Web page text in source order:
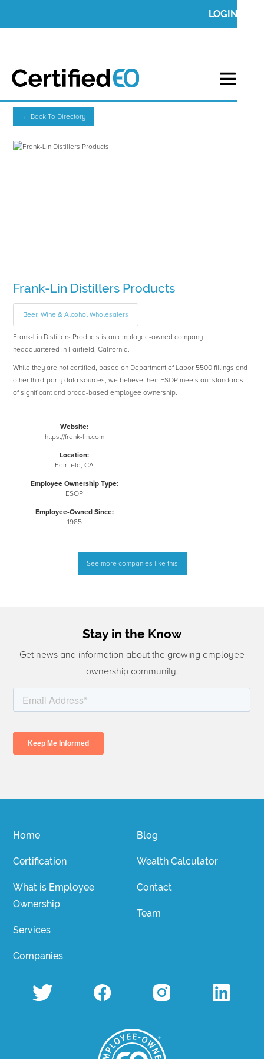
LOGIN
← Back To Directory
Frank-Lin Distillers Products
Beer, Wine & Alcohol Wholesalers
Frank-Lin Distillers Products is an employee-owned company
headquartered in Fairfield, California.
While they are not certified, based on Department of Labor 5500 fillings and
other third-party data sources, we believe their ESOP meets our standards
of significant and broad-based employee ownership.
Website:
https://frank-lin.com
Location:
Fairfield, CA
Employee Ownership Type:
ESOP
Employee-Owned Since:
1985
See more companies like this
Stay in the Know
Get news and information about the growing employee
ownership community.
Home
Certification
What is Employee
Ownership
Services
Companies
Blog
Wealth Calculator
Contact
Team